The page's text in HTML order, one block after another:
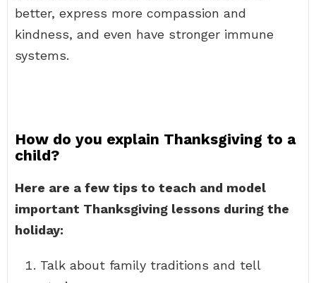
better, express more compassion and
kindness, and even have stronger immune
systems.
How do you explain Thanksgiving to a
child?
Here are a few tips to teach and model
important Thanksgiving lessons during the
holiday:
Talk about family traditions and tell